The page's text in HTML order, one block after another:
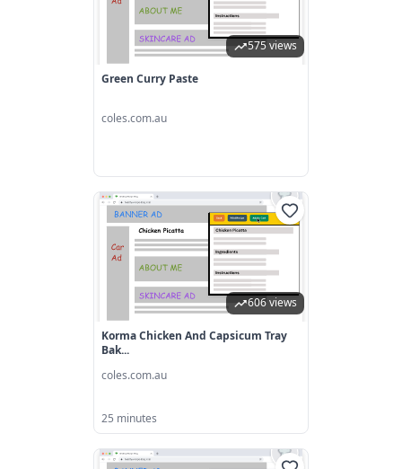
575 views
Green Curry Paste
coles.com.au
606 views
Korma Chicken And Capsicum Tray
Bak...
coles.com.au
25 minutes